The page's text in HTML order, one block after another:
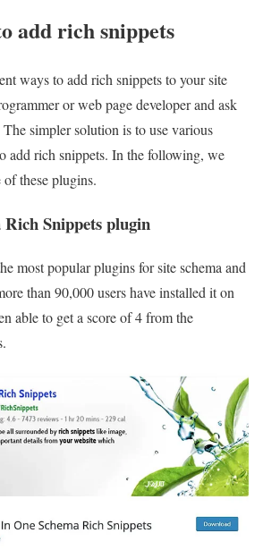
add rich snippets
ways to add rich snippets to your site
or web page developer and ask
simpler solution is to use various
add rich snippets. In the following, we
these plugins.
Snippets plugin
most popular plugins for site schema and
than 90,000 users have installed it on
able to get a score of 4 from the